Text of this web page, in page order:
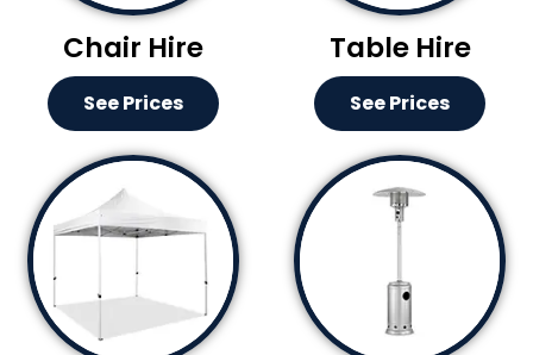
Chair Hire
See Prices
Table Hire
See Prices